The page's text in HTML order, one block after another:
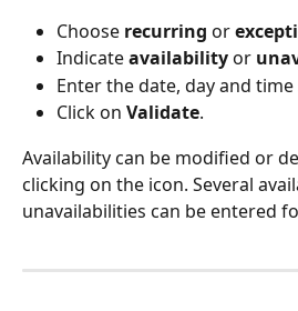
Choose recurring or
Indicate availability or
Enter the date, day and
Click on Validate.
Availability can be modified or
clicking on the icon. Several
unavailabilities can be entered